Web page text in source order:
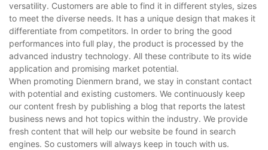
versatility. Customers are able to find it in different styles, sizes
to meet the diverse needs. It has a unique design that makes it
differentiate from competitors. In order to bring the good
performances into full play, the product is processed by the
advanced industry technology. All these contribute to its wide
application and promising market potential.
When promoting Dienmern brand, we stay in constant contact
with potential and existing customers. We continuously keep
our content fresh by publishing a blog that reports the latest
business news and hot topics within the industry. We provide
fresh content that will help our website be found in search
engines. So customers will always keep in touch with us.